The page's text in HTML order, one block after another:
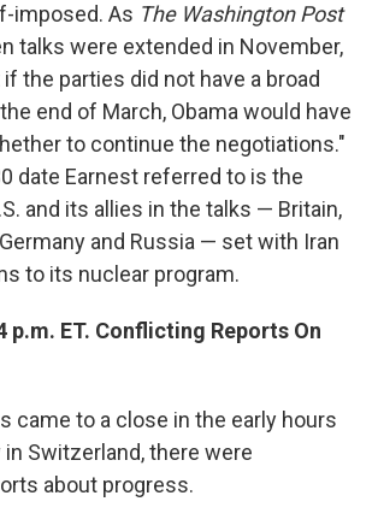
imposed. As The Washington Post
talks were extended in November,
the parties did not have a broad
end of March, Obama would have
to continue the negotiations."
date Earnest referred to is the
and its allies in the talks — Britain,
and Russia — set with Iran
to its nuclear program.
p.m. ET. Conflicting Reports On
came to a close in the early hours
Switzerland, there were
about progress.